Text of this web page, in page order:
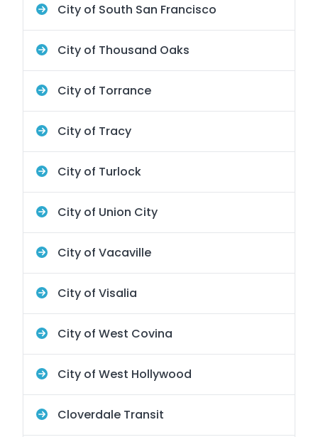
City of South San Francisco
City of Thousand Oaks
City of Torrance
City of Tracy
City of Turlock
City of Union City
City of Vacaville
City of Visalia
City of West Covina
City of West Hollywood
Cloverdale Transit